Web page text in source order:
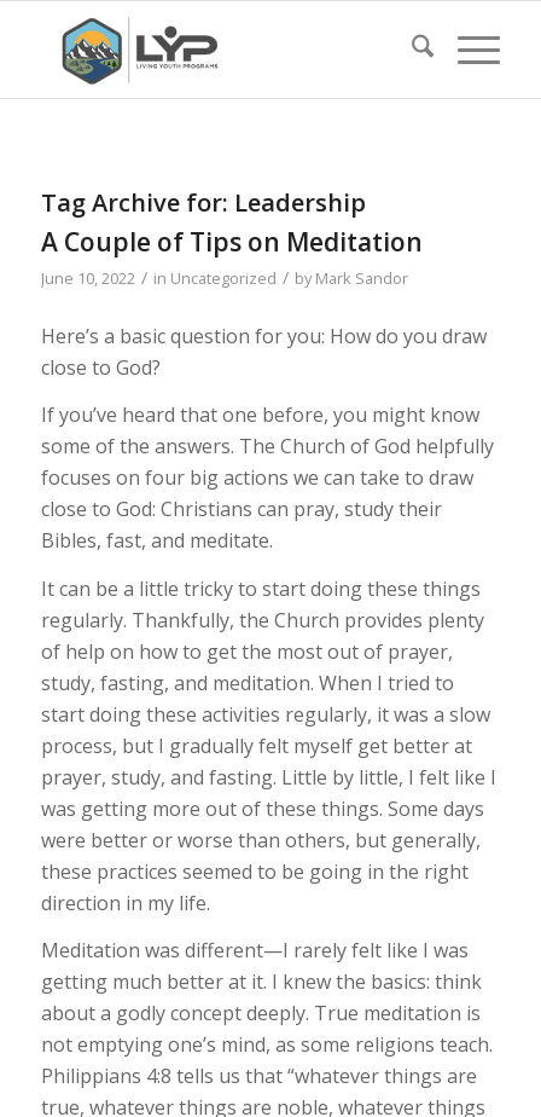
Tag Archive for: Leadership
A Couple of Tips on Meditation
June 10, 2022 / in Uncategorized / byMark Sandor
Here’s a basic question for you: How do you draw
close to God?
If you’ve heard that one before, you might know
some of the answers. The Church of God helpfully
focuses on four big actions we can take to draw
close to God: Christians can pray, study their
Bibles, fast, and meditate.
It can be a little tricky to start doing these things
regularly. Thankfully, the Church provides plenty
of help on how to get the most out of prayer,
study, fasting, and meditation. When I tried to
start doing these activities regularly, it was a slow
process, but I gradually felt myself get better at
prayer, study, and fasting. Little by little, I felt like I
was getting more out of these things. Some days
were better or worse than others, but generally,
these practices seemed to be going in the right
direction in my life.
Meditation was different—I rarely felt like I was
getting much better at it. I knew the basics: think
about a godly concept deeply. True meditation is
not emptying one’s mind, as some religions teach.
Philippians 4:8 tells us that “whatever things are
true, whatever things are noble, whatever things